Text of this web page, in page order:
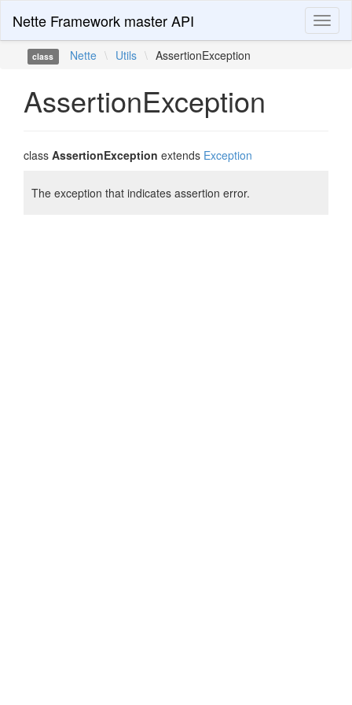
Nette Framework master API
class Nette \ Utils \ AssertionException
AssertionException
class AssertionException extends Exception
The exception that indicates assertion error.